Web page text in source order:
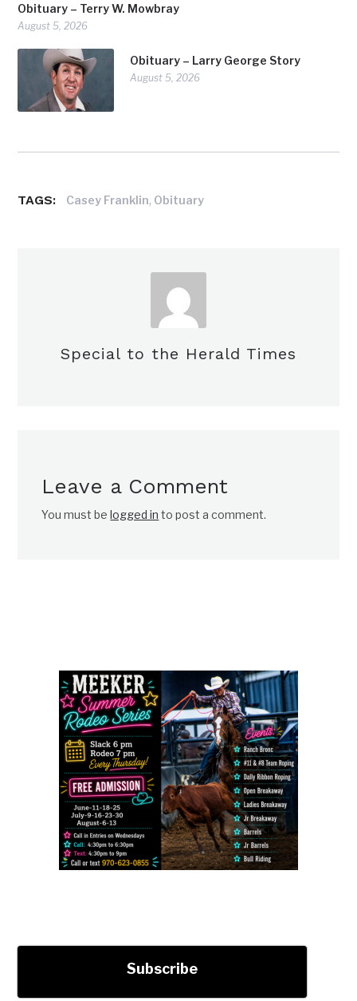
Obituary – Terry W. Mowbray
August 5, 2026
Obituary – Larry George Story
August 5, 2026
TAGS: Casey Franklin, Obituary
Special to the Herald Times
Leave a Comment
You must belogged in to post a comment.
Subscribe